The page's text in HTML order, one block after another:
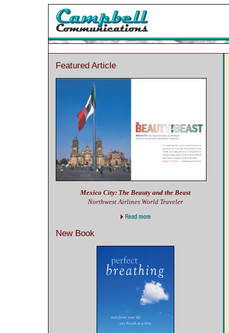
Featured Article
Mexico City: The Beauty and the Beast
Northwest Airlines World Traveler
New Book